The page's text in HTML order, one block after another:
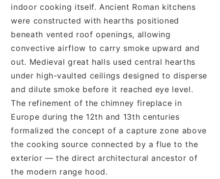
indoor cooking itself. Ancient Roman kitchens
were constructed with hearths positioned
beneath vented roof openings, allowing
convective airflow to carry smoke upward and
out. Medieval great halls used central hearths
under high-vaulted ceilings designed to disperse
and dilute smoke before it reached eye level.
The refinement of the chimney fireplace in
Europe during the 12th and 13th centuries
formalized the concept of a capture zone above
the cooking source connected by a flue to the
exterior — the direct architectural ancestor of
the modern range hood.